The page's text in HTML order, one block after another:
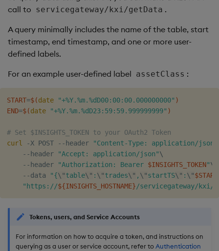
call to servicegateway/kxi/getData .
A query minimally includes the name of the table, start
timestamp, end timestamp, and one or more user-
defined labels.
For an example user-defined label assetClass :
START=$(date "+%Y.%m.%dD00:00:00.000000000" )
END=$(date "+%Y.%m.%dD23:59:59.999999999" )
# Set $INSIGHTS_TOKEN to your OAuth2 Token
curl
-X POST --header "Content-Type: application/json"
    --header
"Accept: application/json"\
    --header
"Authorization: Bearer $INSIGHTS_TOKEN"\
    --data
"{\"table\" : \"trades\" , \"startTS\" : \"$START
"https://${INSIGHTS_HOSTNAME}/servicegateway/kxi/
Tokens, users, and Service Accounts
For information on how to acquire a token, and instructions on
querying as a user or service account, refer toAuthentication